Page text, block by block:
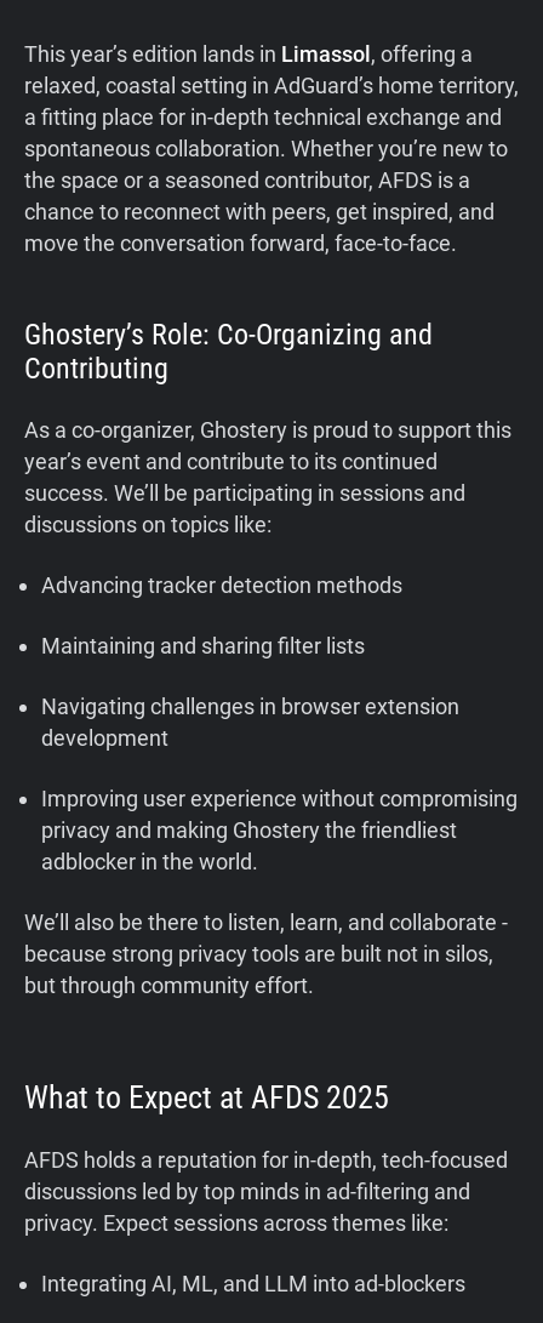
This year’s edition lands in Limassol , offering a
relaxed, coastal setting in AdGuard’s home territory,
a fitting place for in-depth technical exchange and
spontaneous collaboration. Whether you’re new to
the space or a seasoned contributor, AFDS is a
chance to reconnect with peers, get inspired, and
move the conversation forward, face-to-face.
Ghostery’s Role: Co-Organizing and
Contributing
As a co-organizer, Ghostery is proud to support this
year’s event and contribute to its continued
success. We’ll be participating in sessions and
discussions on topics like:
Advancing tracker detection methods
Maintaining and sharing filter lists
Navigating challenges in browser extension
development
Improving user experience without compromising
privacy and making Ghostery the friendliest
adblocker in the world.
We’ll also be there to listen, learn, and collaborate -
because strong privacy tools are built not in silos,
but through community effort.
What to Expect at AFDS 2025
AFDS holds a reputation for in-depth, tech-focused
discussions led by top minds in ad-filtering and
privacy. Expect sessions across themes like:
Integrating AI, ML, and LLM into ad-blockers